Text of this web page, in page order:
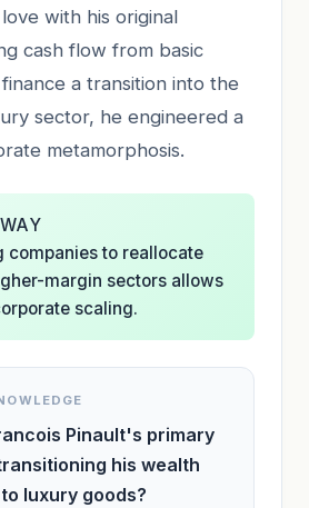
with his original
cash flow from basic
a transition into the
sector, he engineered a
metamorphosis.
companies to reallocate
margin sectors allows
scaling.
Pinault's primary
his wealth
luxury goods?